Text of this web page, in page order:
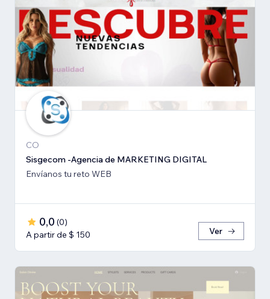
CO
Sisgecom -Agencia de MARKETING DIGITAL
Envíanos tu reto WEB
0,0 (0)
A partir de $ 150
Ver